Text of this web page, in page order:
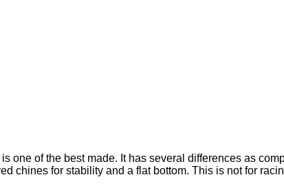
one of the best made. It has several differences as
chines for stability and a flat bottom. This is not for